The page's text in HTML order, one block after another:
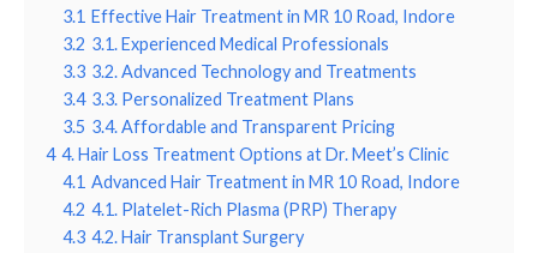
3.1 Effective Hair Treatment in MR 10 Road, Indore
3.2 3.1. Experienced Medical Professionals
3.3 3.2. Advanced Technology and Treatments
3.4 3.3. Personalized Treatment Plans
3.5 3.4. Affordable and Transparent Pricing
4 4. Hair Loss Treatment Options at Dr. Meet’s Clinic
4.1 Advanced Hair Treatment in MR 10 Road, Indore
4.2 4.1. Platelet-Rich Plasma (PRP) Therapy
4.3 4.2. Hair Transplant Surgery